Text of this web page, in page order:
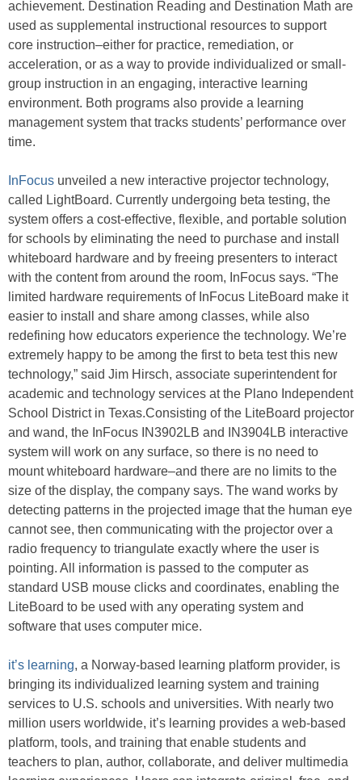
achievement. Destination Reading and Destination Math are
used as supplemental instructional resources to support
core instruction–either for practice, remediation, or
acceleration, or as a way to provide individualized or small-
group instruction in an engaging, interactive learning
environment. Both programs also provide a learning
management system that tracks students’ performance over
time.
InFocus unveiled a new interactive projector technology,
called LightBoard. Currently undergoing beta testing, the
system offers a cost-effective, flexible, and portable solution
for schools by eliminating the need to purchase and install
whiteboard hardware and by freeing presenters to interact
with the content from around the room, InFocus says. “The
limited hardware requirements of InFocus LiteBoard make it
easier to install and share among classes, while also
redefining how educators experience the technology. We’re
extremely happy to be among the first to beta test this new
technology,” said Jim Hirsch, associate superintendent for
academic and technology services at the Plano Independent
School District in Texas.Consisting of the LiteBoard projector
and wand, the InFocus IN3902LB and IN3904LB interactive
system will work on any surface, so there is no need to
mount whiteboard hardware–and there are no limits to the
size of the display, the company says. The wand works by
detecting patterns in the projected image that the human eye
cannot see, then communicating with the projector over a
radio frequency to triangulate exactly where the user is
pointing. All information is passed to the computer as
standard USB mouse clicks and coordinates, enabling the
LiteBoard to be used with any operating system and
software that uses computer mice.
it’s learning, a Norway-based learning platform provider, is
bringing its individualized learning system and training
services to U.S. schools and universities. With nearly two
million users worldwide, it’s learning provides a web-based
platform, tools, and training that enable students and
teachers to plan, author, collaborate, and deliver multimedia